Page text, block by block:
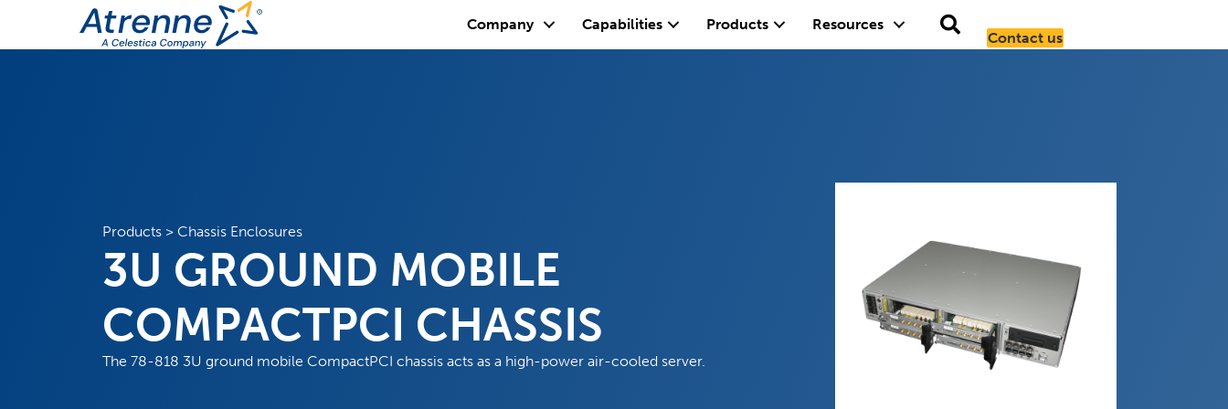
Company Capabilities Products Resources
Contact us
Products > Chassis Enclosures
3U GROUND MOBILE
COMPACTPCI CHASSIS
The 78-818 3U ground mobile CompactPCI chassis acts as a high-power air-cooled server.